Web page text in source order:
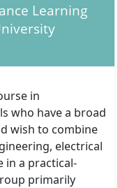
Learning
in
who have a broad
wish to combine
electrical
in a practical-
primarily